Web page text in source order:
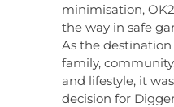
minimisation,
the way in safe
As the
family,
and lifestyle, it
decision for